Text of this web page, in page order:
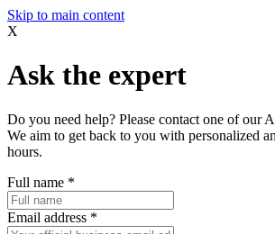
Skip to main content
X
Ask the expert
Do you need help? Please contact one of our
We aim to get back to you with personalized
hours.
Full name *
Email address *